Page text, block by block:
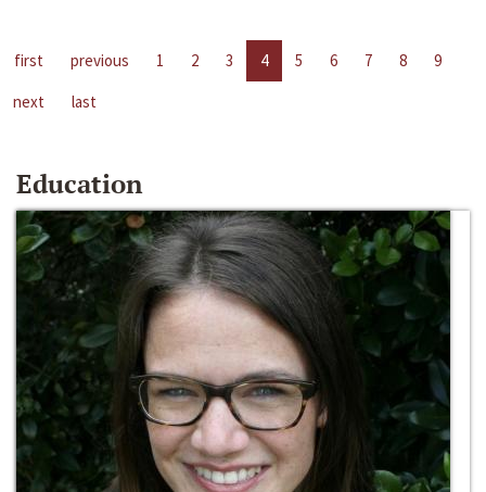
first previous 1 2 3 4 5 6 7 8
9
next
last
Education